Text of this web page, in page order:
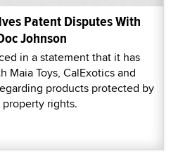
Patent Disputes With
Johnson
in a statement that it has
Toys, CalExotics and
products protected by
rights.